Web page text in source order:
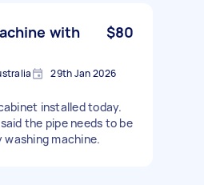
with
$80
29th Jan 2026
installed today.
the pipe needs to be
machine.